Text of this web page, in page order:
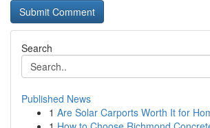
Search
Published News
1 Are Solar Carports Worth It for